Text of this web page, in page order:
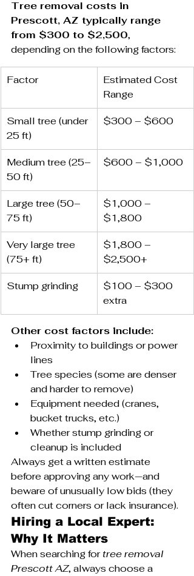
Tree removal costs in
Prescott, AZ typically range
from $300 to $2,500,
depending on the following factors:
Factor
Estimated Cost
Range
Small tree (under
25 ft)
$300 – $600
Medium tree (25–
50 ft)
$600 – $1,000
Large tree (50–
75 ft)
$1,000 –
$1,800
Very large tree
(75+ ft)
$1,800 –
$2,500+
Stump grinding
$100 – $300
extra
Other cost factors include:
Proximity to buildings or power
lines
Tree species (some are denser
and harder to remove)
Equipment needed (cranes,
bucket trucks, etc.)
Whether stump grinding or
cleanup is included
Always get a written estimate
before approving any work—and
beware of unusually low bids (they
often cut corners or lack insurance).
Hiring a Local Expert:
Why It Matters
When searching for tree removal
Prescott AZ, always choose a